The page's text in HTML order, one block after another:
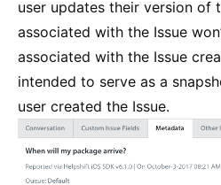
user updates their version of
associated with the Issue
associated with the Issue
intended to serve as a
user created the Issue.